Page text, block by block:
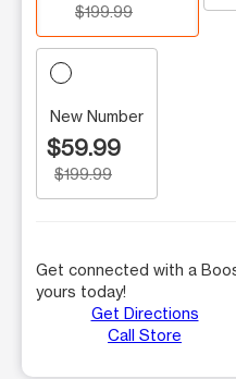
$199.99
New Number
$59.99
$199.99
Get connected with a
yours today!
Get Directions
Call Store